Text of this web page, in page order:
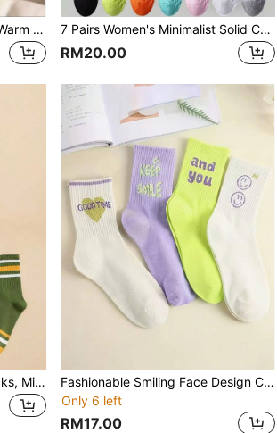
5 Pairs Solid Color Faux Fur Warm Cozy Mid-Calf Socks For Women, Autumn/Winter 7 Pairs Women's Minimalist Solid Color Sports Socks, Comfortable Breathable Ankle Socks
RM20.00
5 Pairs All-Season Men's Socks, Minimalist Fashion Striped Mid-Calf Socks, Comfortable Multi-Functional Breathable Floor Socks, Suitable For Daily Outdoor Sports Wear
Fashionable Smiling Face Design Crew Socks, Ins Style Letter Print Long Socks For Women, Versatile And Collegiate
Only 6 left
RM17.00